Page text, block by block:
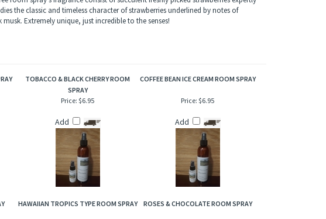
the classic and timeless character of strawberries underlined by notes of
TOBACCO & BLACK CHERRY ROOM
SPRAY
COFFEE BEAN ICE CREAM ROOM SPRAY
$6.95
Add
$6.95
Add